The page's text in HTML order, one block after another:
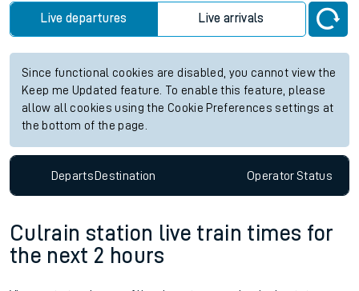
Live departures Live arrivals
Since functional cookies are disabled, you cannot view the
Keep me Updated feature. To enable this feature, please
allow all cookies using the Cookie Preferences settings at
the bottom of the page.
DepartsDestination OperatorStatus
Culrain station live train times for
the next 2 hours